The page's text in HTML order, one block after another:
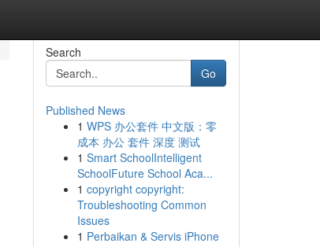
Search
Go
Published News
1 WPS 办公套件 中文版：零
成本 办公 套件 深度 测试
1 Smart SchoolIntelligent
SchoolFuture School Aca...
1 copyright copyright:
Troubleshooting Common
Issues
1 Perbaikan & Servis iPhone